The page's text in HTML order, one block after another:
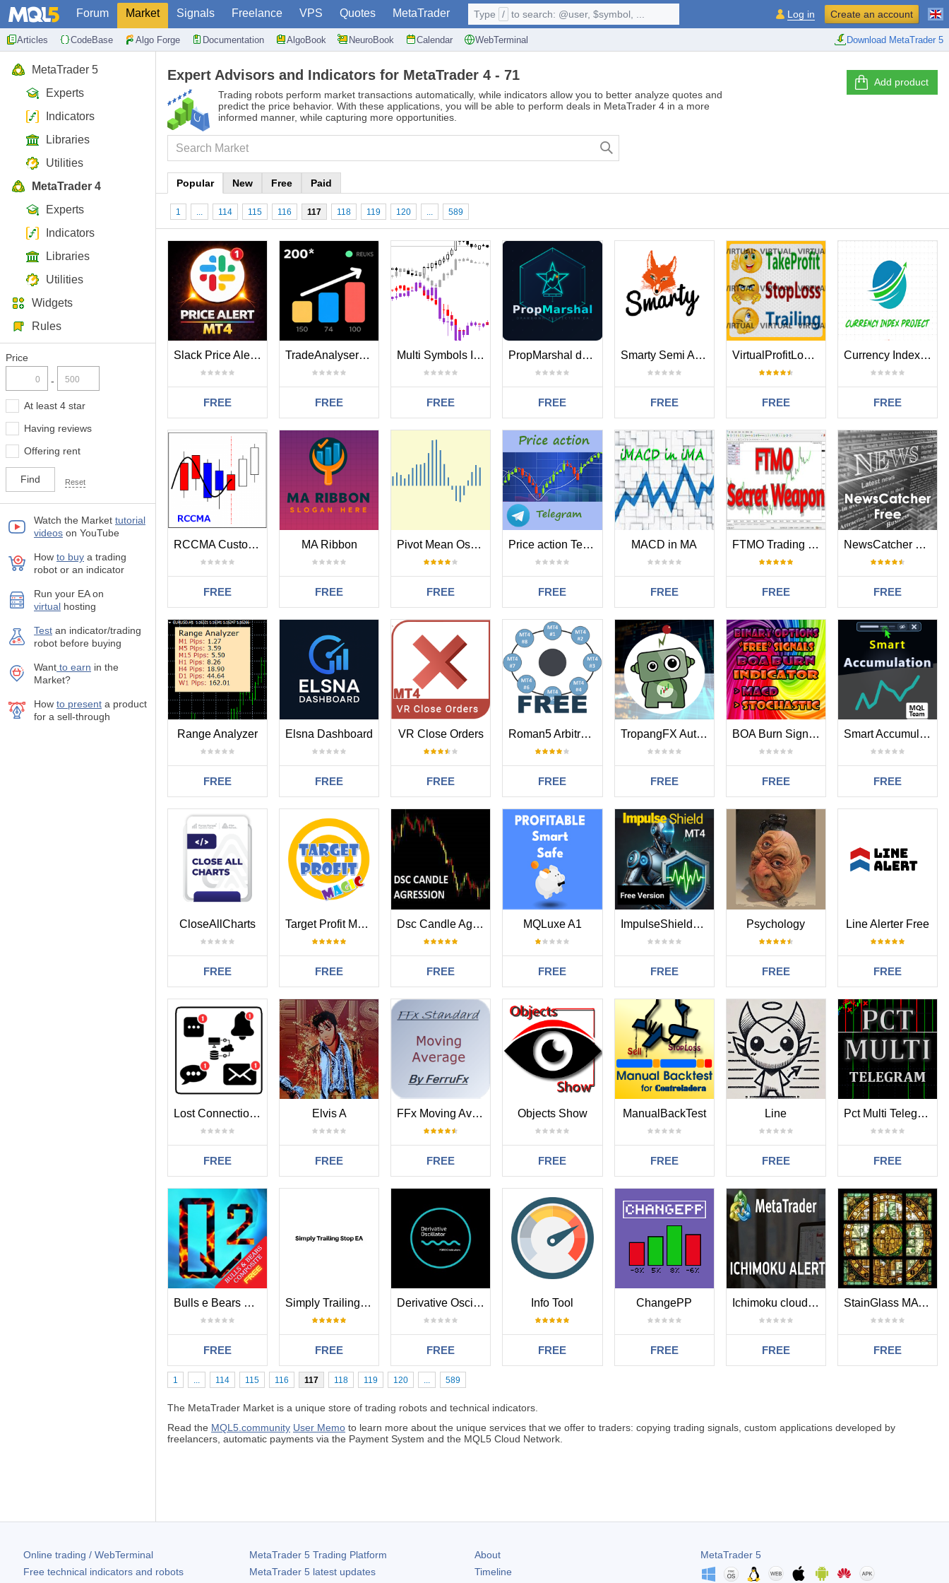
Forum Market Signals Freelance VPS Quotes MetaTrader
Articles CodeBase Algo Forge Documentation AlgoBook NeuroBook Calendar WebTerminal Download MetaTrader 5
Type / to search: @user, $symbol, ... Log in Create an account
MetaTrader 5
Experts
Indicators
Libraries
Utilities
MetaTrader 4
Experts
Indicators
Libraries
Utilities
Widgets
Rules
Price
-
At least 4 star
Having reviews
Offering rent
Reset
Watch the Market tutorial
videos on YouTube
How to buy а trading
robot or an indicator
Run your EA on
virtual hosting
Test аn indicator/trading
robot before buying
Want to earn in the
Market?
How to present a product
for a sell-through
Expert Advisors and Indicators for MetaTrader 4 - 71
Trading robots perform market transactions automatically, while indicators allow you to better analyze quotes and
predict the price behavior. With these applications, you will be able to perform deals in MetaTrader 4 in a more
informed manner, while capturing more opportunities.
Add product
Popular New Free Paid
1 ... 114 115 116 117 118 119 120 ... 589
Slack Price Alert MT4
FREE
TradeAnalyserMT4
FREE
Multi Symbols In The Same Chart
FREE
PropMarshal drawdown protection for algotrading
FREE
Smarty Semi Automated EA
FREE
VirtualProfitLossTrailEA
FREE
Currency Index Project USD
FREE
RCCMA Custom Moving Average for RCC MT4
FREE
MA Ribbon
FREE
Pivot Mean Oscillator
FREE
Price action Telegram
FREE
MACD in MA
FREE
FTMO Trading Panel
FREE
NewsCatcher Free
FREE
Range Analyzer
FREE
Elsna Dashboard
FREE
VR Close Orders
FREE
Roman5 Arbitrage Viewer for MT4 Free
FREE
TropangFX Auto TP and SL MT4
FREE
BOA Burn Signals Indicator MT4 FREE
FREE
Smart Accumulation MT4
FREE
CloseAllCharts
FREE
Target Profit Magic
FREE
Dsc Candle Agression Mt4
FREE
MQLuxe A1
FREE
ImpulseShieldMT4
FREE
Psychology
FREE
Line Alerter Free
FREE
Lost Connection Alert MT4
FREE
Elvis A
FREE
FFx Moving Average
FREE
Objects Show
FREE
ManualBackTest
FREE
Line
FREE
Pct Multi Telegram Mt4
FREE
Bulls e Bears Composite
FREE
Simply Trailing Stop EA
FREE
Derivative Oscillator
FREE
Info Tool
FREE
ChangePP
FREE
Ichimoku clouds ea cross alerter
FREE
StainGlass MATR
FREE
1 ... 114 115 116 117 118 119 120 ... 589
The MetaTrader Market is a unique store of trading robots and technical indicators.
Read the MQL5.community User Memo to learn more about the unique services that we offer to traders: copying trading signals, custom applications developed by
freelancers, automatic payments via the Payment System and the MQL5 Cloud Network.
Online trading / WebTerminal
Free technical indicators and robots
MetaTrader 5Trading Platform
MetaTrader 5latest updates
About
Timeline
MetaTrader 5